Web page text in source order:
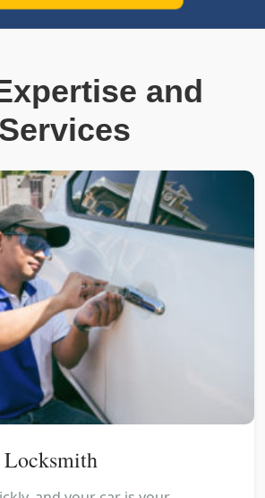
and
Services